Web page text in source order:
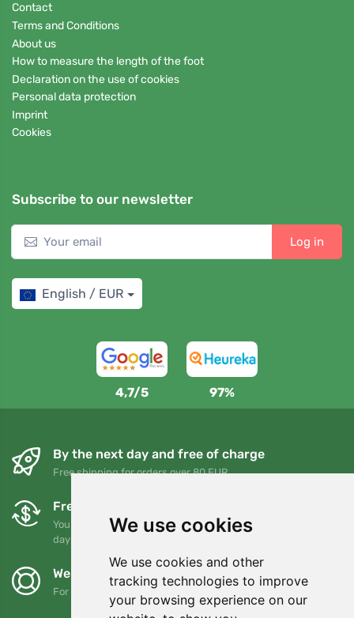
We use cookies
We use cookies and other
tracking technologies to improve
your browsing experience on our
Contact
Terms and Conditions
About us
How to measure the length of the foot
Declaration on the use of cookies
Personal data protection
Imprint
Cookies
Subscribe to our newsletter
Log in
English / EUR
4,7/5 97%
By the next day and free of charge
Free shipping for orders over 80 EUR
Free exchanges and returns
You can return or exchange your order at any time within 90
days
We support Trees.org
For every order we plant a tree! Read more About us